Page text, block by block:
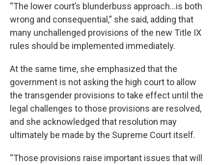
“The lower court’s blunderbuss approach…is both
wrong and consequential,” she said, adding that
many unchallenged provisions of the new Title IX
rules should be implemented immediately.
At the same time, she emphasized that the
government is not asking the high court to allow
the transgender provisions to take effect until the
legal challenges to those provisions are resolved,
and she acknowledged that resolution may
ultimately be made by the Supreme Court itself.
“Those provisions raise important issues that will